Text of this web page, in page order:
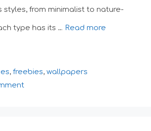
styles, from minimalist to nature-
type has its … Read more
, freebies, wallpapers